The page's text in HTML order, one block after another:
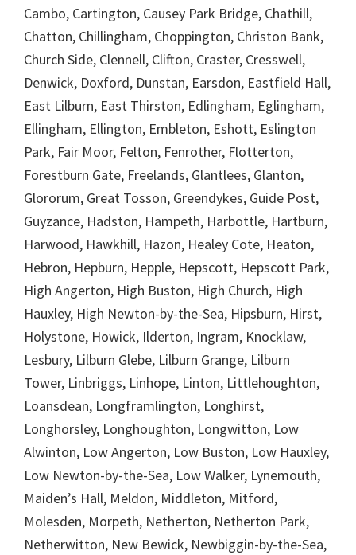
Cambo, Cartington, Causey Park Bridge, Chathill,
Chatton, Chillingham, Choppington, Christon Bank,
Church Side, Clennell, Clifton, Craster, Cresswell,
Denwick, Doxford, Dunstan, Earsdon, Eastfield Hall,
East Lilburn, East Thirston, Edlingham, Eglingham,
Ellingham, Ellington, Embleton, Eshott, Eslington
Park, Fair Moor, Felton, Fenrother, Flotterton,
Forestburn Gate, Freelands, Glantlees, Glanton,
Glororum, Great Tosson, Greendykes, Guide Post,
Guyzance, Hadston, Hampeth, Harbottle, Hartburn,
Harwood, Hawkhill, Hazon, Healey Cote, Heaton,
Hebron, Hepburn, Hepple, Hepscott, Hepscott Park,
High Angerton, High Buston, High Church, High
Hauxley, High Newton-by-the-Sea, Hipsburn, Hirst,
Holystone, Howick, Ilderton, Ingram, Knocklaw,
Lesbury, Lilburn Glebe, Lilburn Grange, Lilburn
Tower, Linbriggs, Linhope, Linton, Littlehoughton,
Loansdean, Longframlington, Longhirst,
Longhorsley, Longhoughton, Longwitton, Low
Alwinton, Low Angerton, Low Buston, Low Hauxley,
Low Newton-by-the-Sea, Low Walker, Lynemouth,
Maiden’s Hall, Meldon, Middleton, Mitford,
Molesden, Morpeth, Netherton, Netherton Park,
Netherwitton, New Bewick, Newbiggin-by-the-Sea,